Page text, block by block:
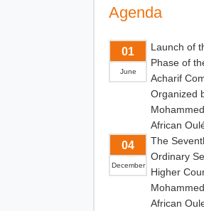
Agenda
01
June
Launch of
Phase of
Acharif
Organized
African
04
December
The
Ordinary
Higher
African